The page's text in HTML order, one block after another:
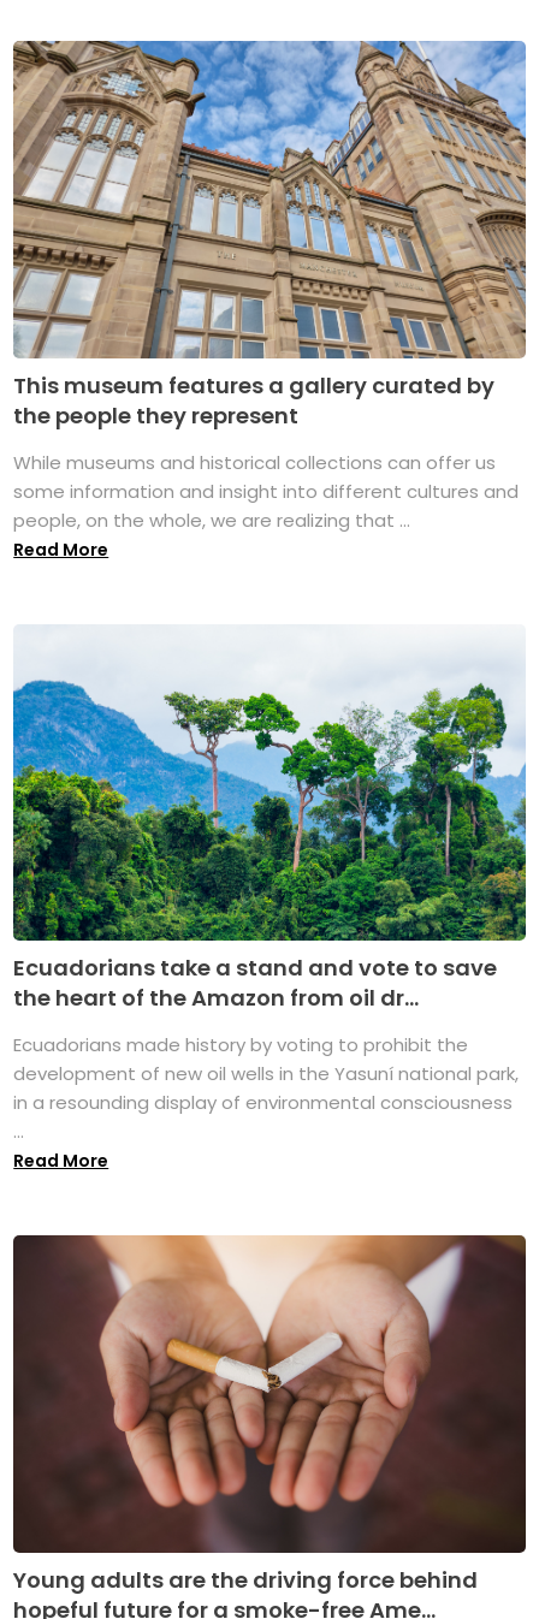
This museum features a gallery curated by
the people they represent
While museums and historical collections can offer us
some information and insight into different cultures and
people, on the whole, we are realizing that ...
Read More
Ecuadorians take a stand and vote to save
the heart of the Amazon from oil dr...
Ecuadorians made history by voting to prohibit the
development of new oil wells in the Yasuní national park,
in a resounding display of environmental consciousness
...
Read More
Young adults are the driving force behind
hopeful future for a smoke-free Ame...